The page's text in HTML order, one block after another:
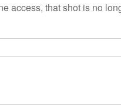
access, that shot is no